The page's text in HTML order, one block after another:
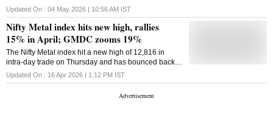
while selectively booking profits in overheated
stocks, says Ajit Mishra of Religare Broking.
Updated On : 04 May 2026 | 10:56 AM IST
Nifty Metal index hits new high, rallies
15% in April; GMDC zooms 19%
The Nifty Metal index hit a new high of 12,816 in
intra-day trade on Thursday and has bounced back
18% from its previous month low of 10,819.85
touched on March 23, 2026.
Updated On : 16 Apr 2026 | 1:12 PM IST